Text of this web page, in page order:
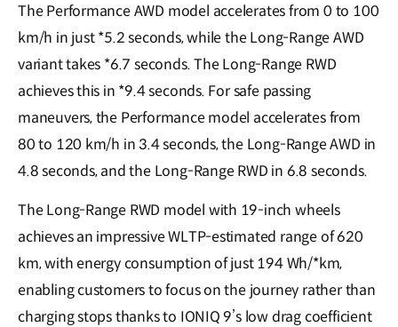
The Performance AWD model accelerates from 0 to 100
km/h in just *5.2 seconds, while the Long-Range AWD
variant takes *6.7 seconds. The Long-Range RWD
achieves this in *9.4 seconds. For safe passing
maneuvers, the Performance model accelerates from
80 to 120 km/h in 3.4 seconds, the Long-Range AWD in
4.8 seconds, and the Long-Range RWD in 6.8 seconds.
The Long-Range RWD model with 19-inch wheels
achieves an impressive WLTP-estimated range of 620
km, with energy consumption of just 194 Wh/*km,
enabling customers to focus on the journey rather than
charging stops thanks to IONIQ 9’s low drag coefficient